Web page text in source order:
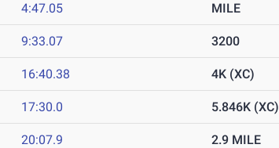
4:47.05 MILE
9:33.07 3200
16:40.38 4K (XC)
17:30.0 5.846K (XC)
20:07.9
2.9 MILE